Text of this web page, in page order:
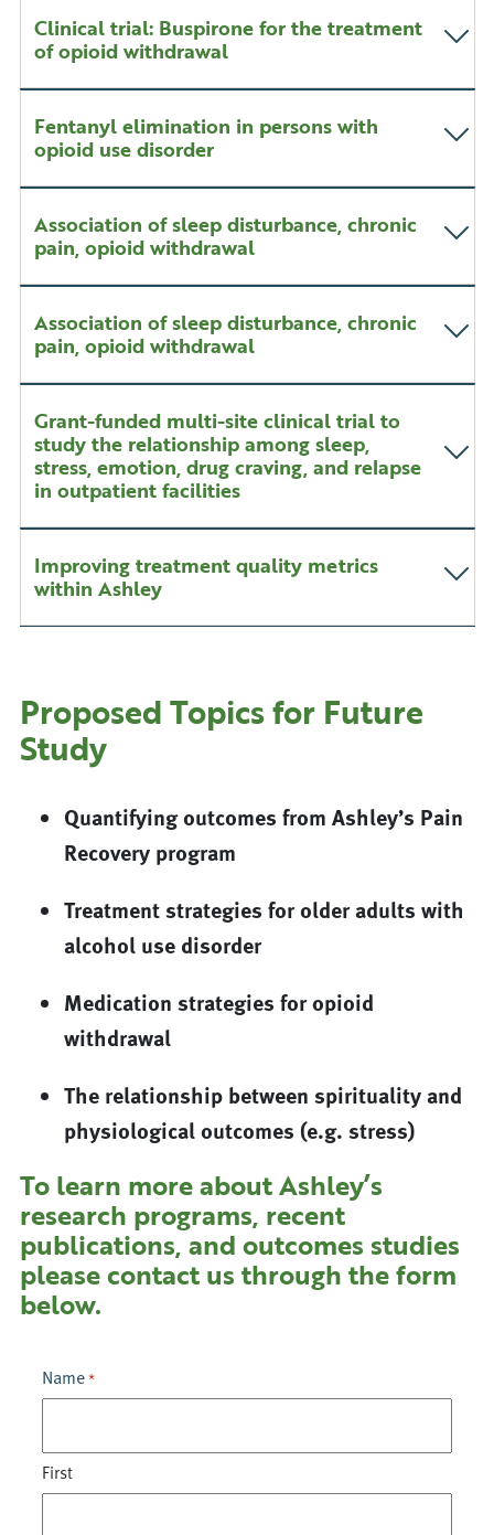
Clinical trial: Buspirone for the treatment
of opioid withdrawal
Fentanyl elimination in persons with
opioid use disorder
Association of sleep disturbance, chronic
pain, opioid withdrawal
Association of sleep disturbance, chronic
pain, opioid withdrawal
Grant-funded multi-site clinical trial to
study the relationship among sleep,
stress, emotion, drug craving, and relapse
in outpatient facilities
Improving treatment quality metrics
within Ashley
Proposed Topics for Future
Study
Quantifying outcomes from Ashley’s Pain
Recovery program
Treatment strategies for older adults with
alcohol use disorder
Medication strategies for opioid
withdrawal
The relationship between spirituality and
physiological outcomes (e.g. stress)
To learn more about Ashley’s
research programs, recent
publications, and outcomes studies
please contact us through the form
below.
Name*
First